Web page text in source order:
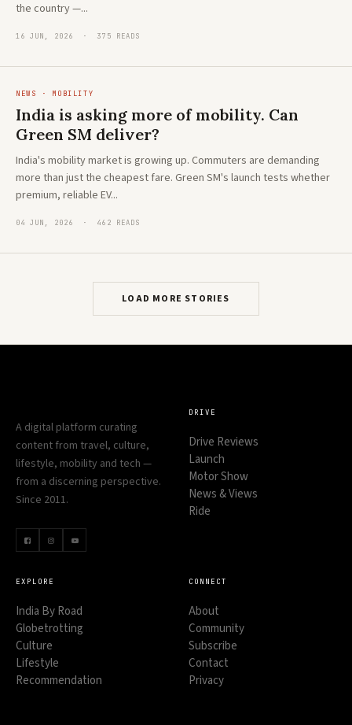
the country —...
16 JUN, 2026 · 375 READS
NEWS · MOBILITY
India is asking more of mobility. Can
Green SM deliver?
India's mobility market is growing up. Commuters are demanding
more than just the cheapest fare. Green SM's launch tests whether
premium, reliable EV...
04 JUN, 2026 · 462 READS
LOAD MORE STORIES
A digital platform curating
content from travel, culture,
lifestyle, mobility and tech —
from a discerning perspective.
Since 2011.
DRIVE
Drive Reviews
Launch
Motor Show
News & Views
Ride
EXPLORE
India By Road
Globetrotting
Culture
Lifestyle
Recommendation
CONNECT
About
Community
Subscribe
Contact
Privacy